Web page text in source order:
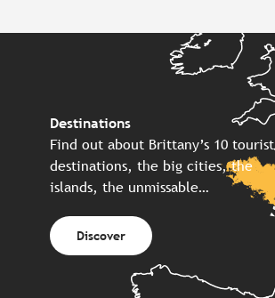
Destinations
Find out about Brittany’s 10 tourist
destinations, the big cities, the
islands, the unmissable…
Discover